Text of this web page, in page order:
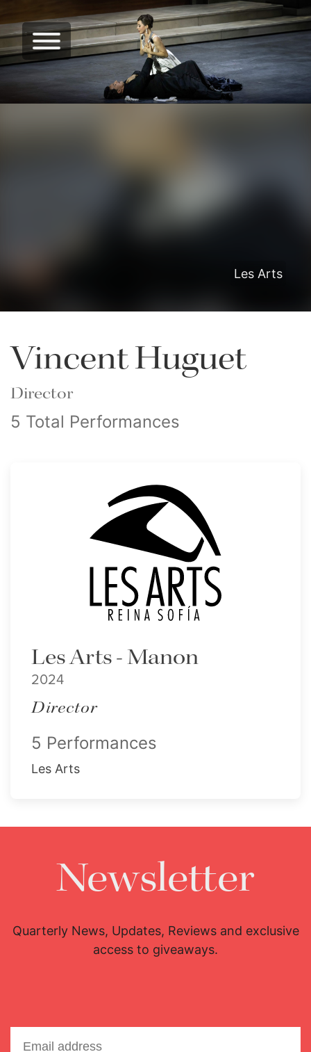
Les Arts
Vincent Huguet
Director
5 Total Performances
Les Arts - Manon
2024
Director
5 Performances
Les Arts
Newsletter
Quarterly News, Updates, Reviews and exclusive
access to giveaways.